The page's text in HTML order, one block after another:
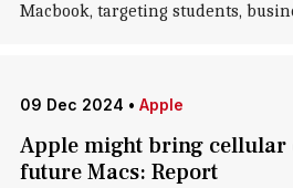
Macbook, targeting students,
09 Dec 2024 • Apple
Apple might bring cellular
future Macs: Report